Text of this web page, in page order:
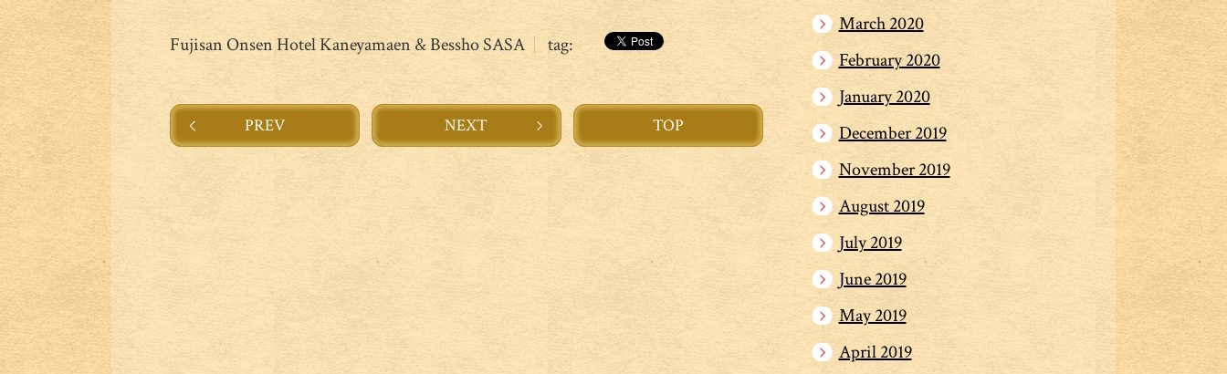
Fujisan Onsen Hotel Kaneyamaen & Bessho SASA tag:
PREV NEXT TOP
March 2020
February 2020
January 2020
December 2019
November 2019
August 2019
July 2019
June 2019
May 2019
April 2019